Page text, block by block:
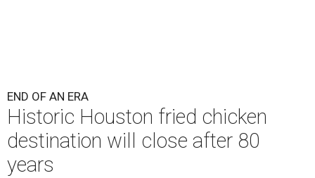
END OF AN ERA
Historic Houston fried chicken
destination will close after 80
years